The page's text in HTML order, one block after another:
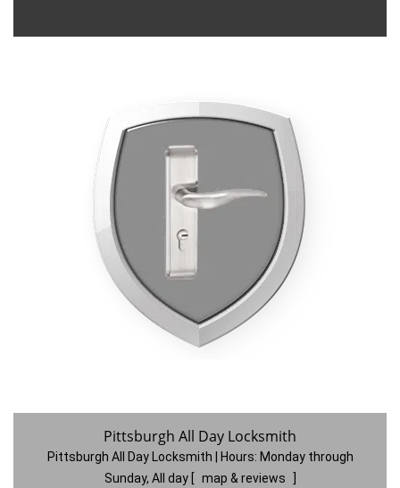
Pittsburgh All Day Locksmith
Pittsburgh All Day Locksmith | Hours: Monday through
Sunday, All day
map & reviews